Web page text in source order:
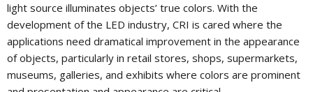
light source illuminates objects’ true colors. With the
development of the LED industry, CRI is cared where the
applications need dramatical improvement in the appearance
of objects, particularly in retail stores, shops, supermarkets,
museums, galleries, and exhibits where colors are prominent